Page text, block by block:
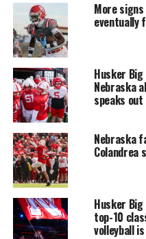
More
eventually
Husker
Nebraska
speaks out
Nebraska
Colandrea
Husker
top-10
volleyball